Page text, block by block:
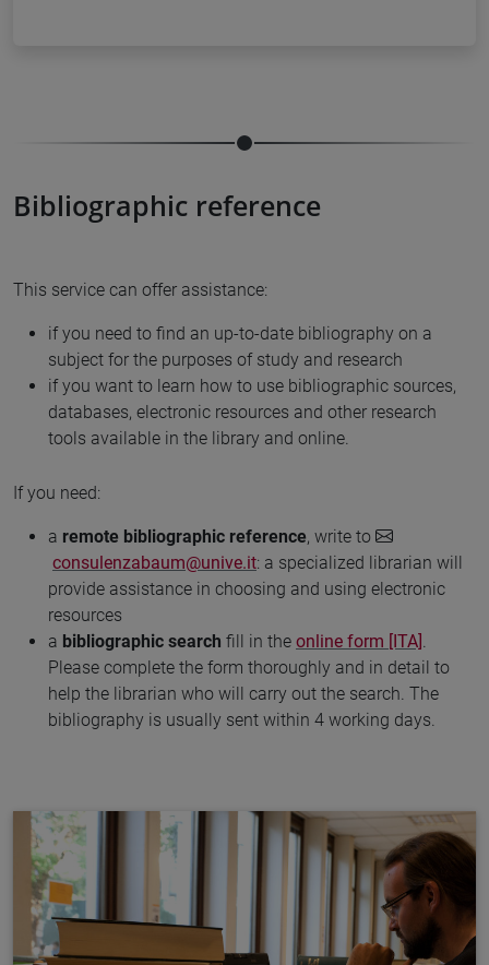
Bibliographic reference
This service can offer assistance:
if you need to find an up-to-date bibliography on a
subject for the purposes of study and research
if you want to learn how to use bibliographic sources,
databases, electronic resources and other research
tools available in the library and online.
If you need:
a remote bibliographic reference, write to
consulenzabaum@unive.it: a specialized librarian will
provide assistance in choosing and using electronic
resources
a bibliographic search fill in the online form [ITA].
Please complete the form thoroughly and in detail to
help the librarian who will carry out the search. The
bibliography is usually sent within 4 working days.